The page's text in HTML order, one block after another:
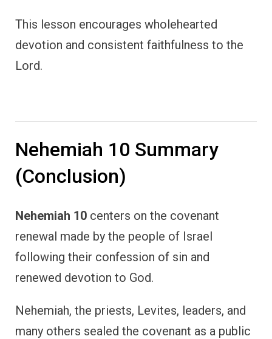
This lesson encourages wholehearted
devotion and consistent faithfulness to the
Lord.
Nehemiah 10 Summary
(Conclusion)
Nehemiah 10 centers on the covenant
renewal made by the people of Israel
following their confession of sin and
renewed devotion to God.
Nehemiah, the priests, Levites, leaders, and
many others sealed the covenant as a public